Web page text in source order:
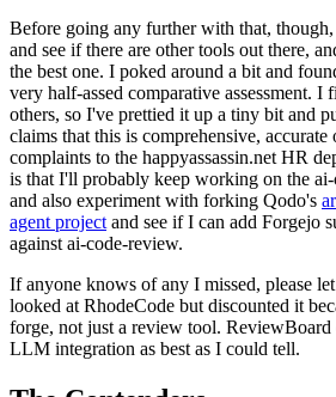
Before going any further with that,
and see if there are other tools out there,
the best one. I poked around a bit and
very half-assed comparative assessment. I
others, so I've prettied it up a tiny bit and
claims that this is comprehensive, accurate
complaints to the happyassassin.net HR
is that I'll probably keep working on the
and also experiment with forking Qodo's
agent project and see if I can add Forgejo
against ai-code-review.
If anyone knows of any I missed, please
looked at RhodeCode but discounted it
forge, not just a review tool. ReviewBoard
LLM integration as best as I could tell.